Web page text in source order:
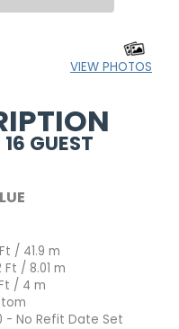
VIEW PHOTOS
16 GUEST
/ 41.9 m
Ft / 8.01 m
Ft / 4 m
- No Refit Date Set